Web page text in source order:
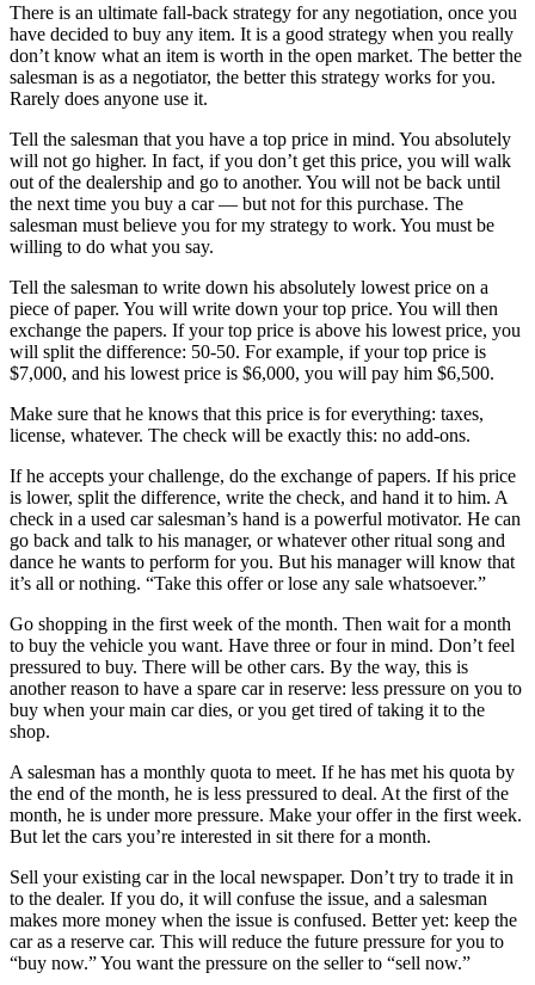
There is an ultimate fall-back strategy for any negotiation, once you
have decided to buy any item. It is a good strategy when you really
don’t know what an item is worth in the open market. The better the
salesman is as a negotiator, the better this strategy works for you.
Rarely does anyone use it.
Tell the salesman that you have a top price in mind. You absolutely
will not go higher. In fact, if you don’t get this price, you will walk
out of the dealership and go to another. You will not be back until
the next time you buy a car — but not for this purchase. The
salesman must believe you for my strategy to work. You must be
willing to do what you say.
Tell the salesman to write down his absolutely lowest price on a
piece of paper. You will write down your top price. You will then
exchange the papers. If your top price is above his lowest price, you
will split the difference: 50-50. For example, if your top price is
$7,000, and his lowest price is $6,000, you will pay him $6,500.
Make sure that he knows that this price is for everything: taxes,
license, whatever. The check will be exactly this: no add-ons.
If he accepts your challenge, do the exchange of papers. If his price
is lower, split the difference, write the check, and hand it to him. A
check in a used car salesman’s hand is a powerful motivator. He can
go back and talk to his manager, or whatever other ritual song and
dance he wants to perform for you. But his manager will know that
it’s all or nothing. “Take this offer or lose any sale whatsoever.”
Go shopping in the first week of the month. Then wait for a month
to buy the vehicle you want. Have three or four in mind. Don’t feel
pressured to buy. There will be other cars. By the way, this is
another reason to have a spare car in reserve: less pressure on you to
buy when your main car dies, or you get tired of taking it to the
shop.
A salesman has a monthly quota to meet. If he has met his quota by
the end of the month, he is less pressured to deal. At the first of the
month, he is under more pressure. Make your offer in the first week.
But let the cars you’re interested in sit there for a month.
Sell your existing car in the local newspaper. Don’t try to trade it in
to the dealer. If you do, it will confuse the issue, and a salesman
makes more money when the issue is confused. Better yet: keep the
car as a reserve car. This will reduce the future pressure for you to
“buy now.” You want the pressure on the seller to “sell now.”